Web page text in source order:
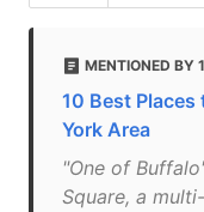
MENTIONED BY
10 Best
York Area
"One of
Square, a